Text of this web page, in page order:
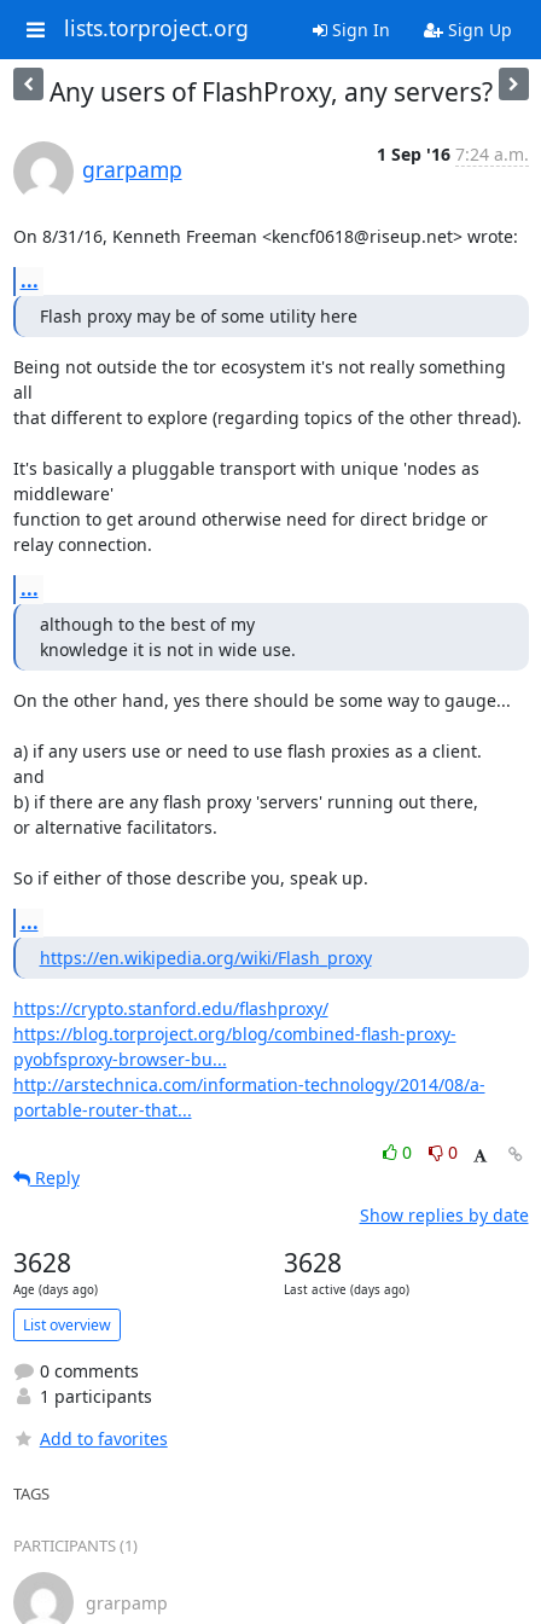
lists.torproject.org Sign In Sign Up
Any users of FlashProxy, any servers?
grarpamp
1 Sep '16 7:24 a.m.
On 8/31/16, Kenneth Freeman <kencf0618@riseup.net> wrote:
...
Flash proxy may be of some utility here
Being not outside the tor ecosystem it's not really something
all
that different to explore (regarding topics of the other thread).
It's basically a pluggable transport with unique 'nodes as
middleware'
function to get around otherwise need for direct bridge or
relay connection.
...
although to the best of my
knowledge it is not in wide use.
On the other hand, yes there should be some way to gauge...
a) if any users use or need to use flash proxies as a client.
and
b) if there are any flash proxy 'servers' running out there,
or alternative facilitators.
So if either of those describe you, speak up.
...
https://en.wikipedia.org/wiki/Flash_proxy
https://crypto.stanford.edu/flashproxy/
https://blog.torproject.org/blog/combined-flash-proxy-
pyobfsproxy-browser-bu...
http://arstechnica.com/information-technology/2014/08/a-
portable-router-that...
0
0
Reply
Show replies by date
3628
Age (days ago)
3628
Last active (days ago)
List overview
0 comments
1 participants
Add to favorites
TAGS
PARTICIPANTS (1)
grarpamp